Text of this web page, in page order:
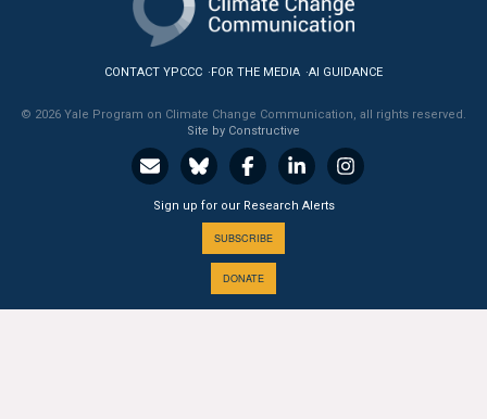
CONTACT YPCCC FOR THE MEDIA AI GUIDANCE
© 2026 Yale Program on Climate Change Communication, all rights reserved.
Site by Constructive
Sign up for our Research Alerts
SUBSCRIBE
DONATE